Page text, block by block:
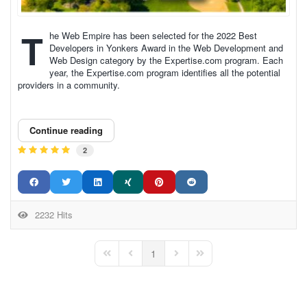
T he Web Empire has been selected for the 2022 Best
Developers in Yonkers Award in the Web Development and
Web Design category by the Expertise.com program. Each
year, the Expertise.com program identifies all the potential
providers in a community.
Continue reading
2
2232 Hits
First PagePrevious Page
1 Next PageLast Page